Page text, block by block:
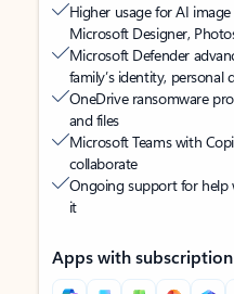
Higher usage for AI
Microsoft Designer,
Microsoft Defender
family’s identity, personal
OneDrive ransomware
and files
Microsoft Teams with
collaborate
Ongoing support for help
it
Apps with